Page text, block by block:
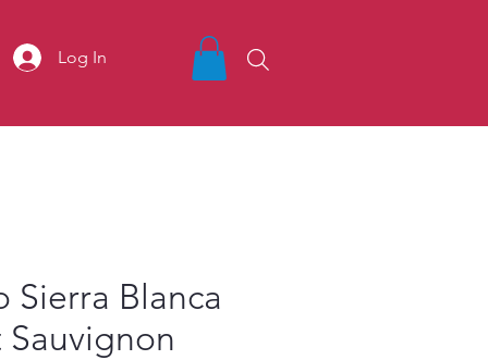
Log In
Sierra Blanca